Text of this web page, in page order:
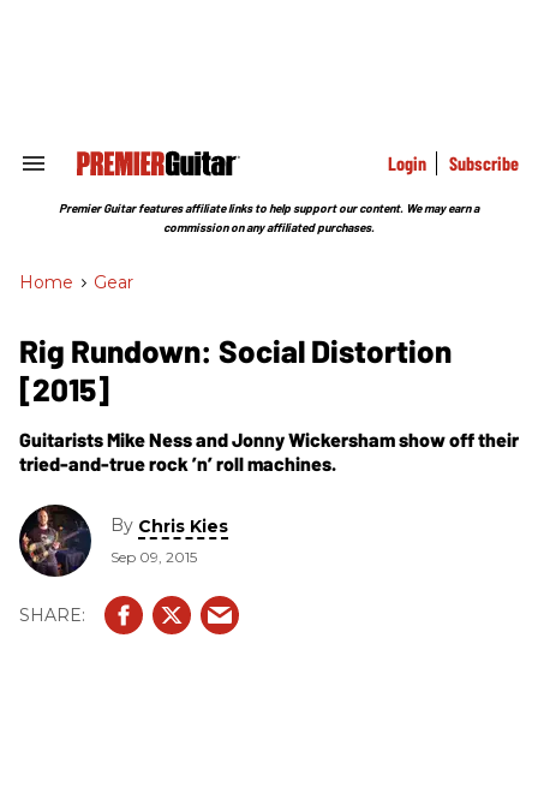
Search
Section
Login Subscribe
Premier Guitar features affiliate links to help support our content. We may earn a
commission on any affiliated purchases.
Home > Gear
Rig Rundown: Social Distortion
[2015]
Guitarists Mike Ness and Jonny Wickersham show off their
tried-and-true rock ’n’ roll machines.
By Chris Kies
Sep 09, 2015